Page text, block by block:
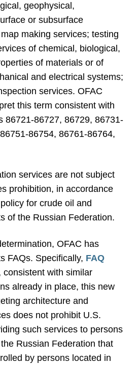
geophysical,
or subsurface
making services; testing
of chemical, biological,
of materials or of
and electrical systems;
services. OFAC
this term consistent with
86721-86727, 86729, 86731-
86754, 86761-86764,
services are not subject
prohibition, in accordance
for crude oil and
of the Russian Federation.
OFAC has
FAQs. Specifically, FAQ
consistent with similar
already in place, this new
architecture and
does not prohibit U.S.
such services to persons
Russian Federation that
by persons located in